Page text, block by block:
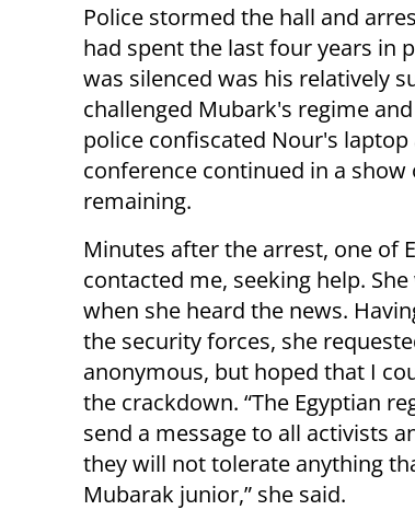
Police stormed the hall and
had spent the last four years in
was silenced was his relatively
challenged Mubark's regime
police confiscated Nour's
conference continued in a
remaining.
Minutes after the arrest, one of
contacted me, seeking help.
when she heard the news.
the security forces, she
anonymous, but hoped that I
the crackdown. “The Egyptian
send a message to all activists
they will not tolerate anything
Mubarak junior,” she said.